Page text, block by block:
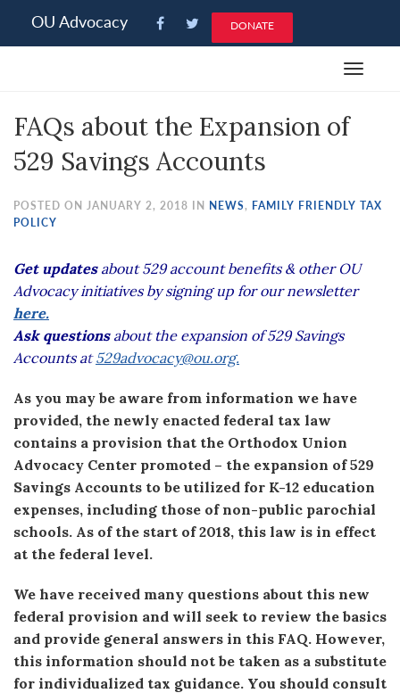
note:
an
accessibility
system.
OU Advocacy DONATE
Toggle
FAQs about the Expansion of
529 Savings Accounts
POSTED ON JANUARY 2, 2018 IN NEWS, FAMILY FRIENDLY TAX
POLICY
Get updatesabout 529 account benefits & other OU
Advocacy initiatives by signing up for our newsletter
here.
Ask questionsabout the expansion of 529 Savings
Accounts at 529advocacy@ou.org.
As you may be aware from information we have
provided, the newly enacted federal tax law
contains a provision that the Orthodox Union
Advocacy Center promoted – the expansion of 529
Savings Accounts to be utilized for K-12 education
expenses, including those of non-public parochial
schools. As of the start of 2018, this law is in effect
at the federal level.
We have received many questions about this new
federal provision and will seek to review the basics
and provide general answers in this FAQ. However,
this information should not be taken as a substitute
for individualized tax guidance. You should consult